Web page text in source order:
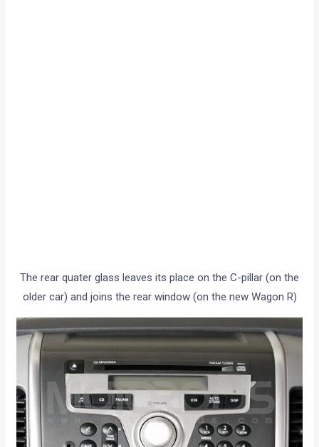
The rear quater glass leaves its place on the C-pillar (on the
older car) and joins the rear window (on the new Wagon R)